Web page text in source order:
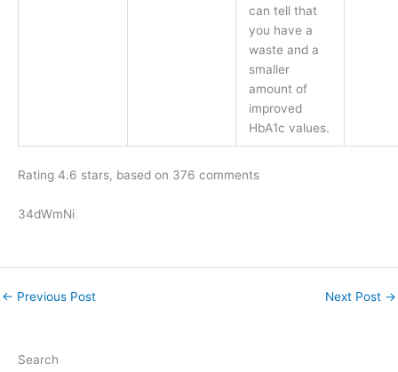
can tell that
you have a
waste and a
smaller
amount of
improved
HbA1c values.
Rating 4.6 stars, based on 376 comments
34dWmNi
← Previous Post Next Post →
Search